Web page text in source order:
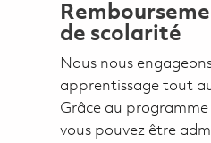
de scolarité
Nous nous
apprentissage tout
Grâce au programme
vous pouvez être